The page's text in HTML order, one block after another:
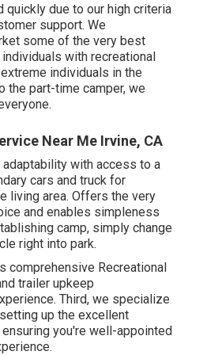
quickly due to our high criteria
support. We
some of the very best
with recreational
individuals in the
the part-time camper, we
Near Me Irvine, CA
with access to a
cars and truck for
living area. Offers the very
and enables simpleness
camp, simply change
right into park.
comprehensive Recreational
trailer upkeep
Third, we specialize
up the excellent
you're well-appointed